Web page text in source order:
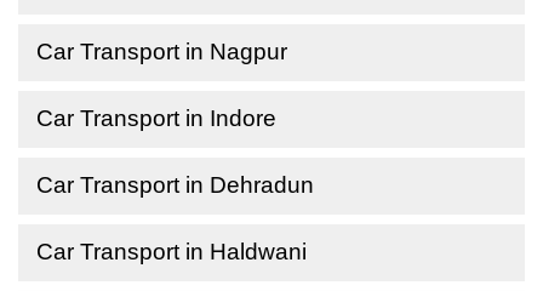
Car Transport in Nagpur
Car Transport in Indore
Car Transport in Dehradun
Car Transport in Haldwani